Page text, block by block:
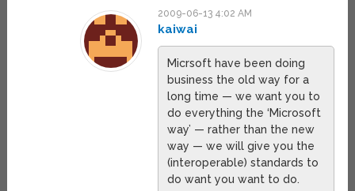
2009-06-13 4:02 AM
kaiwai
Micrsoft have been doing
business the old way for a
long time — we want you to
do everything the ‘Microsoft
way’ — rather than the new
way — we will give you the
(interoperable) standards to
do want you want to do.